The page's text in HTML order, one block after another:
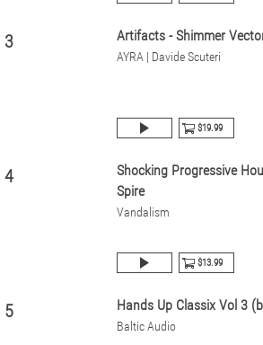
3 Artifacts - Shimmer
AYRA | Davide Scuteri
$19.99
4
Shocking Progressive
Spire
Vandalism
$13.99
5 Hands Up Classix Vol 3
Baltic Audio